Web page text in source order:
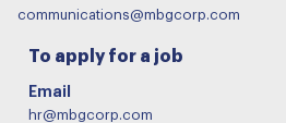
communications@mbgcorp.com
To apply for a job
Email
hr@mbgcorp.com